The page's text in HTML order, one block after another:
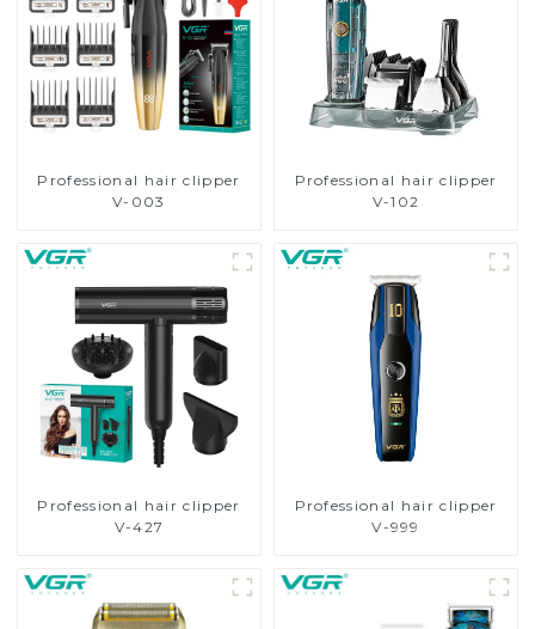
Professional hair clipper
V-003
Professional hair clipper
V-102
Professional hair clipper
V-427
Professional hair clipper
V-999